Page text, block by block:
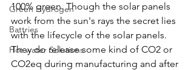
Green Hydrogen
Battries
Hot water Solutions
100% green. Though the solar panels
work from the sun's rays the secret lies
with the lifecycle of the solar panels.
They do release some kind of CO2 or
CO2eq during manufacturing and after